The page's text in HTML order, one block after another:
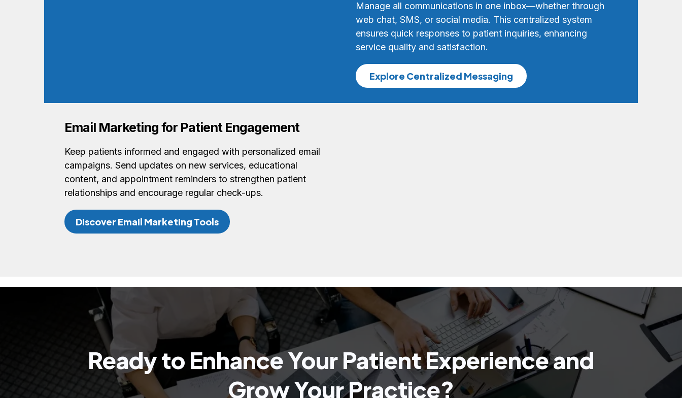
Manage all communications in one inbox—whether through
web chat, SMS, or social media. This centralized system
ensures quick responses to patient inquiries, enhancing
service quality and satisfaction.
Explore Centralized Messaging
Email Marketing for Patient Engagement
Keep patients informed and engaged with personalized email
campaigns. Send updates on new services, educational
content, and appointment reminders to strengthen patient
relationships and encourage regular check-ups.
Discover Email Marketing Tools
Ready to Enhance Your Patient Experience and
Grow Your Practice?